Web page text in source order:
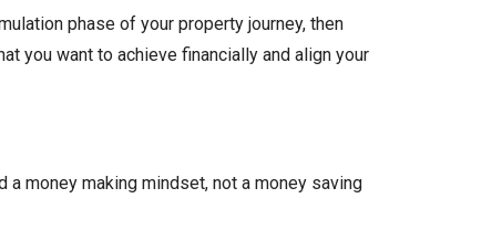
phase of your property journey, then
you want to achieve financially and align your
a money making mindset, not a money saving